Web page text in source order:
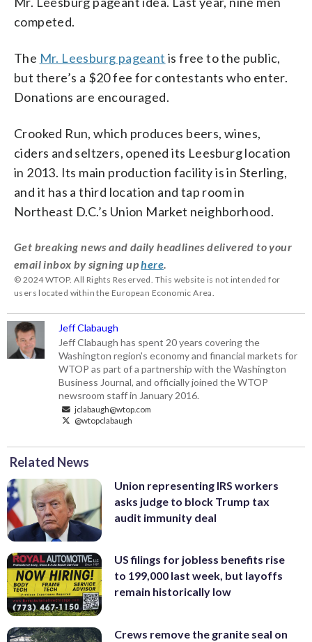
competed.
The Mr. Leesburg pageant is free to the public,
but there’s a $20 fee for contestants who enter.
Donations are encouraged.
Crooked Run, which produces beers, wines,
ciders and seltzers, opened its Leesburg location
in 2013. Its main production facility is in Sterling,
and it has a third location and tap room in
Northeast D.C.’s Union Market neighborhood.
Get breaking news and daily headlines delivered to your
email inbox by signing uphere.
© 2024 WTOP. All Rights Reserved. This website is not intended for
users located within the European Economic Area.
Jeff Clabaugh
Jeff Clabaugh has spent 20 years covering the
Washington region's economy and financial markets for
WTOP as part of a partnership with the Washington
Business Journal, and officially joined the WTOP
newsroom staff in January 2016.
jclabaugh@wtop.com
@wtopclabaugh
Related News
Union representing IRS workers
asks judge to block Trump tax
audit immunity deal
US filings for jobless benefits rise
to 199,000 last week, but layoffs
remain historically low
Crews remove the granite seal on